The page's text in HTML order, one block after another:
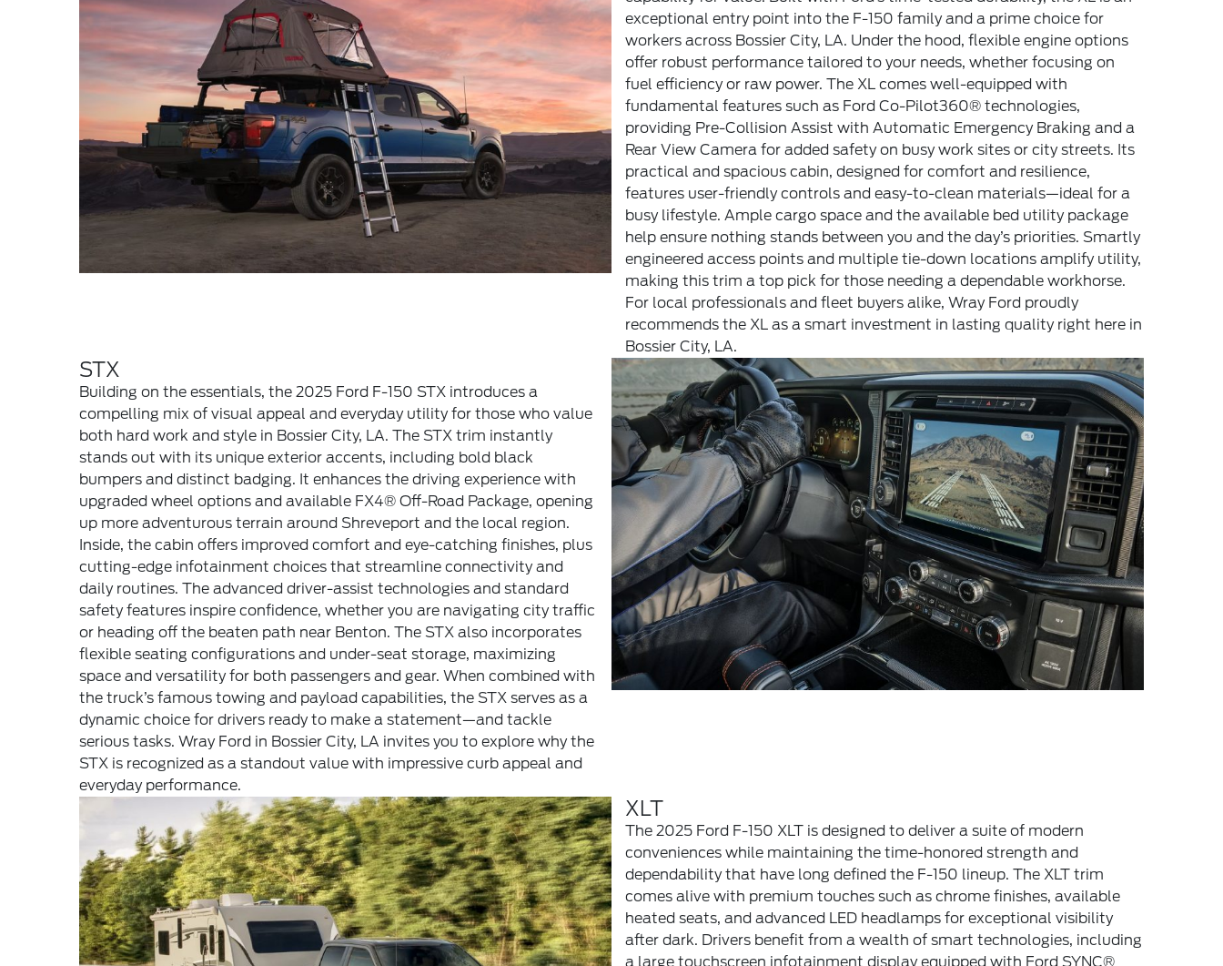
exceptional entry point into the F-150 family and a prime choice for
workers across Bossier City, LA. Under the hood, flexible engine options
offer robust performance tailored to your needs, whether focusing on
fuel efficiency or raw power. The XL comes well-equipped with
fundamental features such as Ford Co-Pilot360® technologies,
providing Pre-Collision Assist with Automatic Emergency Braking and a
Rear View Camera for added safety on busy work sites or city streets. Its
practical and spacious cabin, designed for comfort and resilience,
features user-friendly controls and easy-to-clean materials—ideal for a
busy lifestyle. Ample cargo space and the available bed utility package
help ensure nothing stands between you and the day’s priorities. Smartly
engineered access points and multiple tie-down locations amplify utility,
making this trim a top pick for those needing a dependable workhorse.
For local professionals and fleet buyers alike, Wray Ford proudly
recommends the XL as a smart investment in lasting quality right here in
Bossier City, LA.
STX
Building on the essentials, the 2025 Ford F-150 STX introduces a
compelling mix of visual appeal and everyday utility for those who value
both hard work and style in Bossier City, LA. The STX trim instantly
stands out with its unique exterior accents, including bold black
bumpers and distinct badging. It enhances the driving experience with
upgraded wheel options and available FX4® Off-Road Package, opening
up more adventurous terrain around Shreveport and the local region.
Inside, the cabin offers improved comfort and eye-catching finishes, plus
cutting-edge infotainment choices that streamline connectivity and
daily routines. The advanced driver-assist technologies and standard
safety features inspire confidence, whether you are navigating city traffic
or heading off the beaten path near Benton. The STX also incorporates
flexible seating configurations and under-seat storage, maximizing
space and versatility for both passengers and gear. When combined with
the truck’s famous towing and payload capabilities, the STX serves as a
dynamic choice for drivers ready to make a statement—and tackle
serious tasks. Wray Ford in Bossier City, LA invites you to explore why the
STX is recognized as a standout value with impressive curb appeal and
everyday performance.
XLT
The 2025 Ford F-150 XLT is designed to deliver a suite of modern
conveniences while maintaining the time-honored strength and
dependability that have long defined the F-150 lineup. The XLT trim
comes alive with premium touches such as chrome finishes, available
heated seats, and advanced LED headlamps for exceptional visibility
after dark. Drivers benefit from a wealth of smart technologies, including
a large touchscreen infotainment display equipped with Ford SYNC®